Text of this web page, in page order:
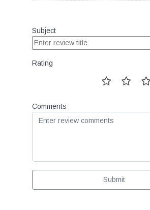
Subject
Rating
Comments
Submit